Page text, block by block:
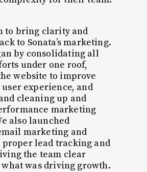
to bring clarity and
to Sonata’s marketing.
by consolidating all
under one roof,
website to improve
experience, and
cleaning up and
marketing
also launched
marketing and
lead tracking and
the team clear
was driving growth.